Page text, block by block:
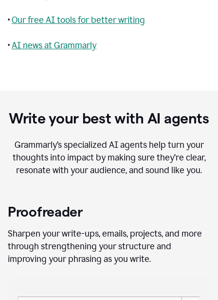
•Our free AI tools for better writing
•AI news at Grammarly
Write your best with AI agents
Grammarly’s specialized AI agents help turn your
thoughts into impact by making sure they’re clear,
resonate with your audience, and sound like you.
Proofreader
Sharpen your write-ups, emails, projects, and more
through strengthening your structure and
improving your phrasing as you write.